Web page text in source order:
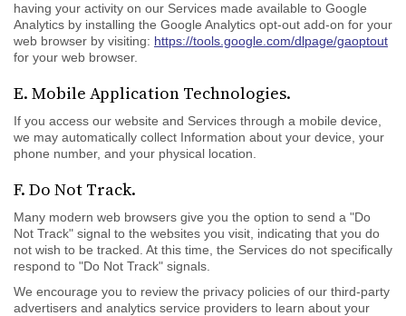
having your activity on our Services made available to Google
Analytics by installing the Google Analytics opt-out add-on for your
web browser by visiting: https://tools.google.com/dlpage/gaoptout
for your web browser.
E. Mobile Application Technologies.
If you access our website and Services through a mobile device,
we may automatically collect Information about your device, your
phone number, and your physical location.
F. Do Not Track.
Many modern web browsers give you the option to send a "Do
Not Track" signal to the websites you visit, indicating that you do
not wish to be tracked. At this time, the Services do not specifically
respond to "Do Not Track" signals.
We encourage you to review the privacy policies of our third-party
advertisers and analytics service providers to learn about your